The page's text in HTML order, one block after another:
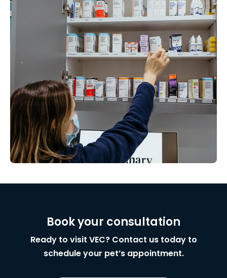
Book your consultation
Ready to visit VEC? Contact us today to
schedule your pet’s appointment.